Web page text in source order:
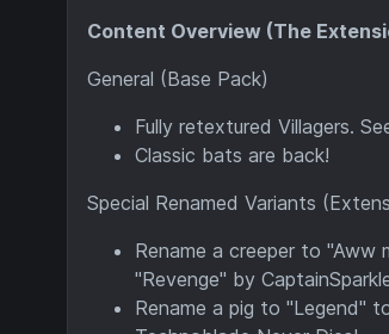
Content Overview (The
General (Base Pack)
Fully retextured Villagers.
Classic bats are back!
Special Renamed Variants
Rename a creeper to
"Revenge" by
Rename a pig to "Legend"